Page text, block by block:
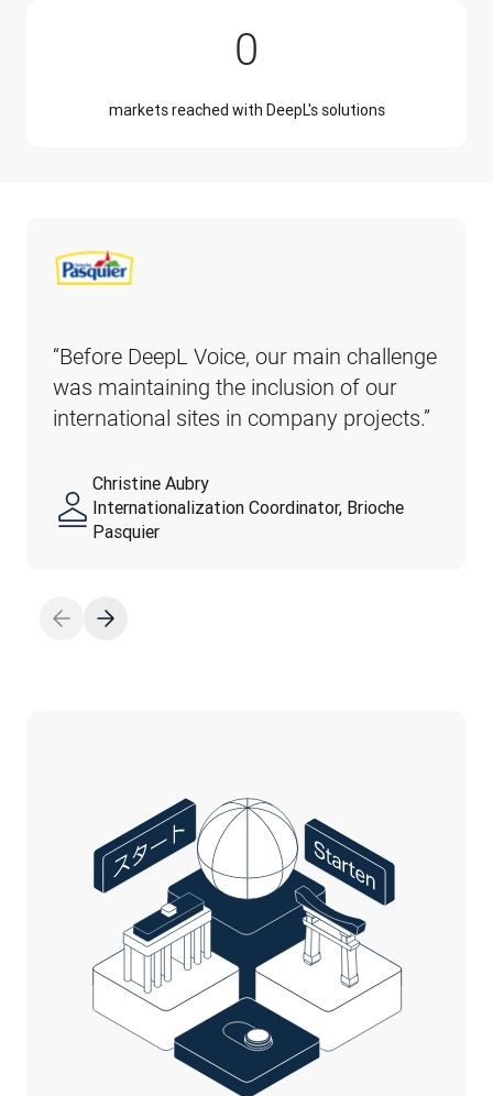
0
markets reached with DeepL's solutions
“Before DeepL Voice, our main challenge
was maintaining the inclusion of our
international sites in company projects.”
Christine Aubry
Internationalization Coordinator, Brioche
Pasquier